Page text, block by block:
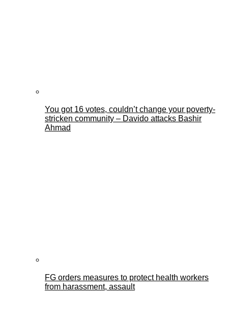
You got 16 votes, couldn’t change your poverty-
stricken community – Davido attacks Bashir
Ahmad
FG orders measures to protect health workers
from harassment, assault